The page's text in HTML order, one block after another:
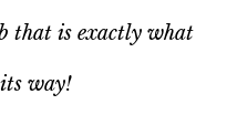
that isexactly what
way!